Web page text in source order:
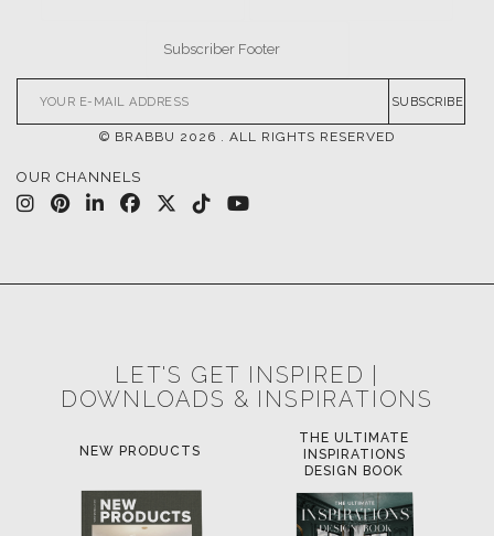
SUBSCRIBE
© BRABBU 2026 . ALL RIGHTS RESERVED
OUR CHANNELS
LET'S GET INSPIRED |
DOWNLOADS & INSPIRATIONS
NEW PRODUCTS
THE ULTIMATE
INSPIRATIONS
DESIGN BOOK